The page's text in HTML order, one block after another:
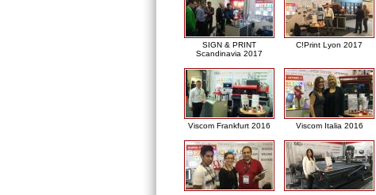
SIGN & PRINT
Scandinavia 2017
C!Print Lyon 2017
Viscom Frankfurt 2016 Viscom Italia 2016